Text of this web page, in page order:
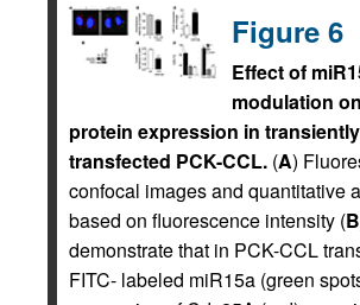
Figure 6
Effect of
modulation
protein expression in transiently
transfected PCK-CCL. (A)
confocal images and quantitative
based on fluorescence intensity (B
demonstrate that in PCK-CCL
FITC- labeled miR15a (green